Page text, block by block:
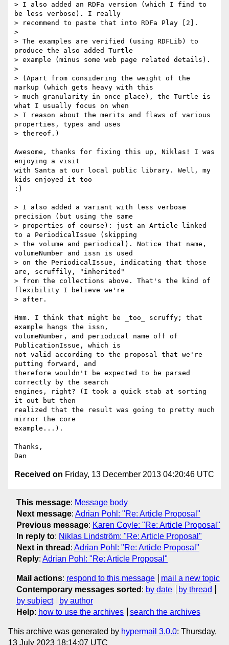
> I also added an RDFa version (which I find to
be less verbose). I really
> recommend to paste that into RDFa Play [2].
>
> The examples are verified (using RDFLib) to
produce the also added Turtle
> example (minus some web page related details).
>
> (Apart from considering the weight of the
markup (which gets heavy with this
> much granularity in once place), the Turtle is
what I usually focus on when
> I reason about the merits and flaws of various
properties, types and uses
> thereof.)
Awesome, thanks for fixing this up, Niklas! I was
enjoying a visit
with Santa at our local public library. Well, my
kids enjoyed it too
:)
> I also added a variant with less verbose
precision (but using the same
> properties of course): just an Article linked
to a PeriodicalIssue (skipping
> the volume and periodical). Notice that name,
volumeNumber and issn is used
> on the PeriodicalIssue, indicating that those
are, scruffily, "inherited"
> from the collections above. That's the kind of
flexibility I believe we're
> after.
Hmm. I think that might be _too_ scruffy; that
example hangs the issn,
volumeNumber, and periodical name off of
PublicationIssue, which is
not valid according to the proposal that we're
putting forward, and
therefore wouldn't be expected to be parsed
correctly by the search
engines, right? (I took a quick stab at sorting
it out but then
realized that the result was going to pretty much
mirror the core
example...).
Thanks,
Received on Friday, 13 December 2013 04:20:46 UTC
This message: Message body
Next message: Adrian Pohl: "Re: Article Proposal"
Previous message: Karen Coyle: "Re: Article Proposal"
In reply to: Niklas Lindström: "Re: Article Proposal"
Next in thread : Adrian Pohl: "Re: Article Proposal"
Reply: Adrian Pohl: "Re: Article Proposal"
Mail actions: respond to this message
mail a new topic
Contemporary messages sorted : by date
by thread
by subject
by author
Help: how to use the archives search the archives
This archive was generated by hypermail 3.0.0: Thursday,
13 July 2023 18:14:07 UTC